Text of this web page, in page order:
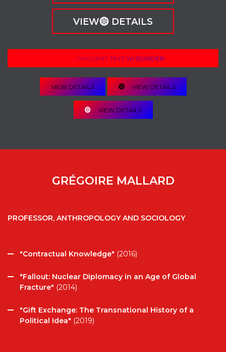
VIEW DETAILS
GRADIENT TEXT W/ BORDER
VIEW DETAILS VIEW DETAILS
VIEW DETAILS
GRÉGOIRE MALLARD
PROFESSOR, ANTHROPOLOGY AND SOCIOLOGY
"Contractual Knowledge" (2016)
"Fallout: Nuclear Diplomacy in an Age of Global
Fracture" (2014)
"Gift Exchange: The Transnational History of a
Political Idea" (2019)